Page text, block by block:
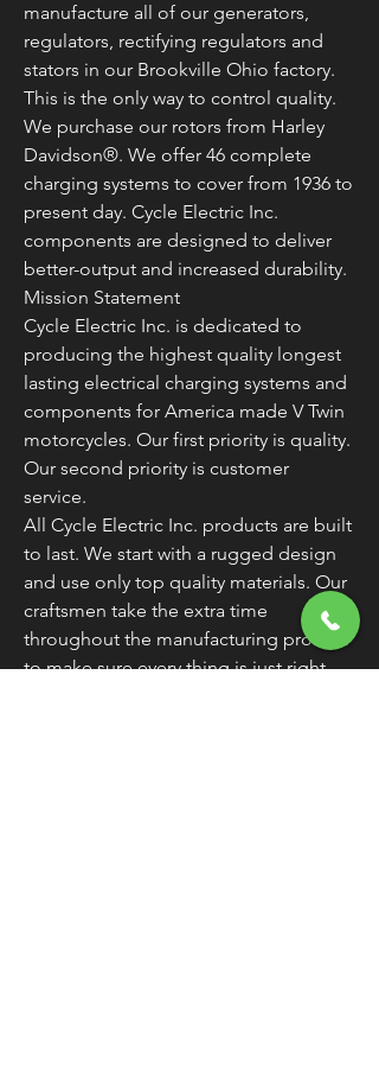
manufacture all of our generators,
regulators, rectifying regulators and
stators in our Brookville Ohio factory.
This is the only way to control quality.
We purchase our rotors from Harley
Davidson®. We offer 46 complete
charging systems to cover from 1936 to
present day. Cycle Electric Inc.
components are designed to deliver
better-output and increased durability.
Mission Statement
Cycle Electric Inc. is dedicated to
producing the highest quality longest
lasting electrical charging systems and
components for America made V Twin
motorcycles. Our first priority is quality.
Our second priority is customer
service.
All Cycle Electric Inc. products are built
to last. We start with a rugged design
and use only top quality materials. Our
craftsmen take the extra time
throughout the manufacturing process
to make sure every thing is just right.